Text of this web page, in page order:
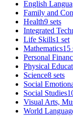
English
Family and
Health9 sets
Integrated
Life Skills1 set
Mathematics15
Personal
Physical
Science8 sets
Social
Social Studies
Visual Arts,
World